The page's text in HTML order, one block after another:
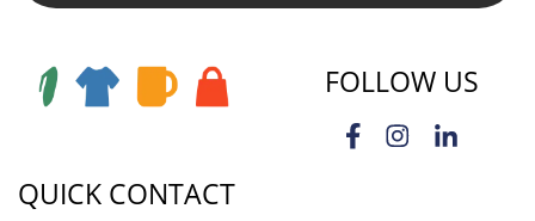
FOLLOW US
QUICK CONTACT